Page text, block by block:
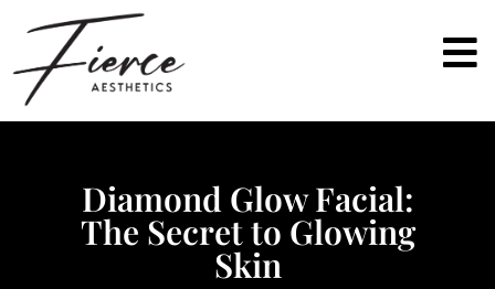
Diamond Glow Facial:
The Secret to Glowing
Skin